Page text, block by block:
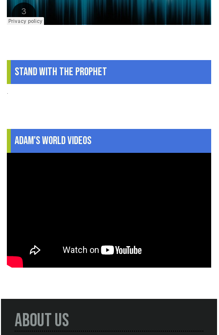
Stand With The Prophet
.
Adam's World Videos
About Us